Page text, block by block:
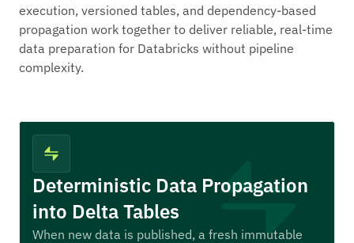
execution, versioned tables, and dependency-based
propagation work together to deliver reliable, real-time
data preparation for Databricks without pipeline
complexity.
Deterministic Data Propagation
into Delta Tables
When new data is published, a fresh immutable